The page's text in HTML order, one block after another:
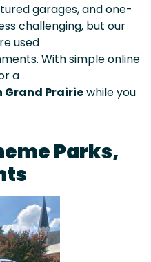
garages, and one-
challenging, but our
used
With simple online
a
Grand Prairiewhile you
Parks,